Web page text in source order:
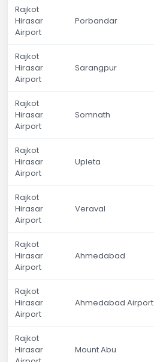
Rajkot
Hirasar
Airport
Porbandar
Rajkot
Hirasar
Airport
Sarangpur
Rajkot
Hirasar
Airport
Somnath
Rajkot
Hirasar
Airport
Upleta
Rajkot
Hirasar
Airport
Veraval
Rajkot
Hirasar
Airport
Ahmedabad
Rajkot
Hirasar
Airport
Ahmedabad Airport
Rajkot
Hirasar
Mount Abu